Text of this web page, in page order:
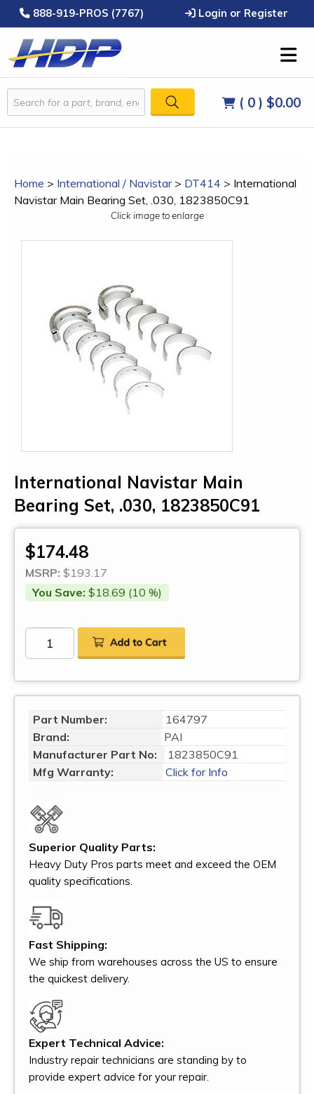
888-919-PROS (7767) Login or Register
( 0 ) $0.00
Home > International / Navistar> DT414 > International
Navistar Main Bearing Set, .030, 1823850C91
Click image to enlarge
International Navistar Main
Bearing Set, .030, 1823850C91
$174.48
MSRP: $193.17
You Save: $18.69 (10 %)
Part Number:
164797
Brand:
PAI
Manufacturer Part No:
1823850C91
Mfg Warranty:
Click for Info
Superior Quality Parts:
Heavy Duty Pros parts meet and exceed the OEM
quality specifications.
Fast Shipping:
We ship from warehouses across the US to ensure
the quickest delivery.
Expert Technical Advice:
Industry repair technicians are standing by to
provide expert advice for your repair.